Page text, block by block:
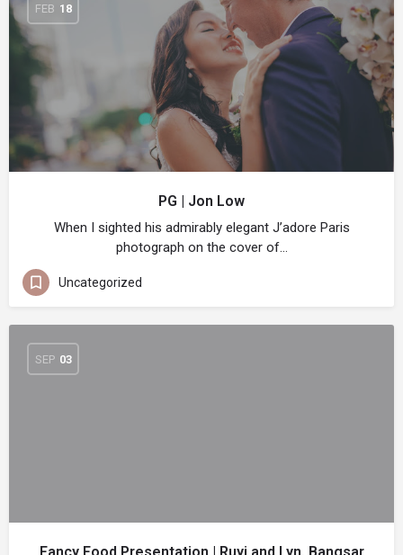
FEB 18
PG | Jon Low
When I sighted his admirably elegant J’adore Paris
photograph on the cover of…
Uncategorized
SEP 03